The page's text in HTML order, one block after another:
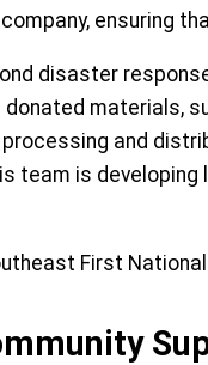
ensuring
disaster
materials,
and
team is
First